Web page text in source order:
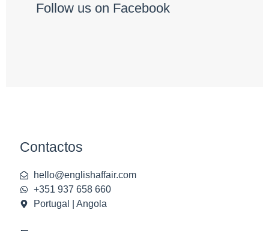
Follow us on Facebook
Contactos
hello@englishaffair.com
+351 937 658 660
Portugal | Angola